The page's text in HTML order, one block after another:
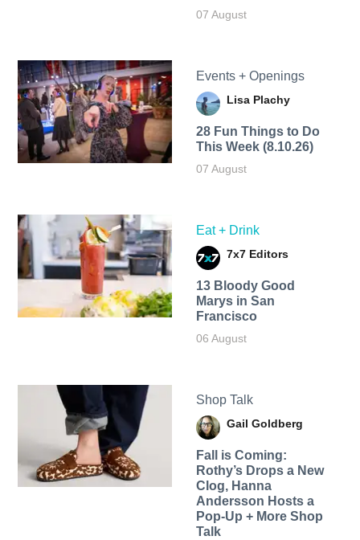
07 August
Events + Openings
Lisa Plachy
28 Fun Things to Do
This Week (8.10.26)
07 August
Eat + Drink
7x7 Editors
13 Bloody Good
Marys in San
Francisco
06 August
Shop Talk
Gail Goldberg
Fall is Coming:
Rothy’s Drops a New
Clog, Hanna
Andersson Hosts a
Pop-Up + More Shop
Talk